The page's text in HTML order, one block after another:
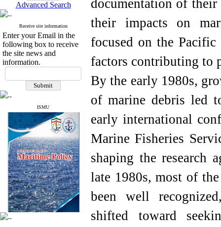
Index Medicus for the
Eastern Mediterranean
Region (IMEMR)
Index Copernicus
ResearchBible
J-Gate
ROAD
CiteFactor
Scientific Indexing Services
SID
Magiran
Google Scholar
Advanced Search
Receive site information
Enter your Email in the
following box to receive
the site news and
information.
ISMU
documentation of
their impacts on
focused on the
factors contributing to
By the early 1980s,
of marine debris led
early international
Marine Fisheries
shaping the research
late 1980s, most of
been well
shifted toward